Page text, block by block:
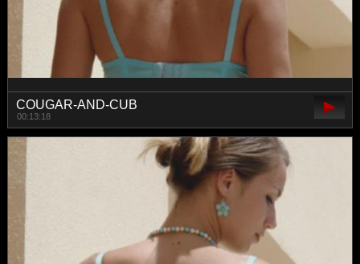
COUGAR-AND-CUB
00:13:18